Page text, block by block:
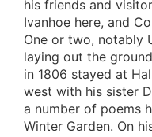
his friends and
Ivanhoe here, and
One or two, notably
laying out the
in 1806 stayed at
west with his sister
a number of poems
Winter Garden. On